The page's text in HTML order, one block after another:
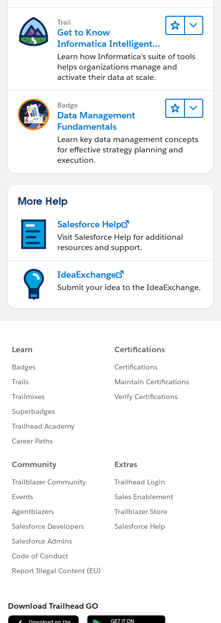
Trail
Get to Know
Informatica Intelligent
Data Management
Cloud (IDMC)
Learn how Informatica's suite of tools
helps organizations manage and
activate their data at scale.
Badge
Data Management
Fundamentals
Learn key data management concepts
for effective strategy planning and
execution.
More Help
Salesforce Help
Visit Salesforce Help for additional
resources and support.
IdeaExchange
Submit your idea to the IdeaExchange.